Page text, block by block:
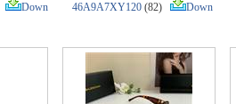
Down 46A9A7XY120 (82) Down